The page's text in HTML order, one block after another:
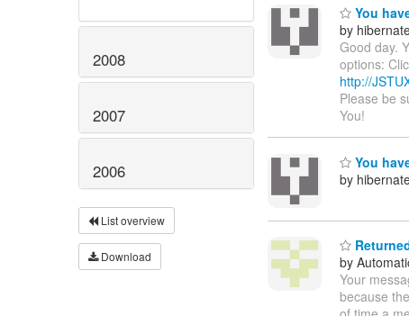
2008
2007
2006
List overview
Download
You
by
Good day.
options:
http://
Please be
You!
You
by
by
Your
because